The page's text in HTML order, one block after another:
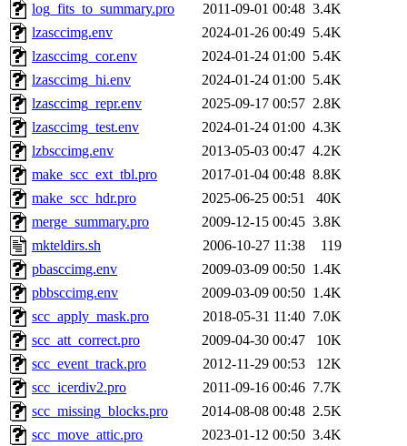
log_fits_to_summary.pro
2011-09-01 00:48 3.4K
lzasccimg.env
2024-01-26 00:49 5.4K
lzasccimg_cor.env
2024-01-24 01:00 5.4K
lzasccimg_hi.env
2024-01-24 01:00 5.4K
lzasccimg_repr.env
2025-09-17 00:57 2.8K
lzasccimg_test.env
2024-01-24 01:00 4.3K
lzbsccimg.env
2013-05-03 00:47 4.2K
make_scc_ext_tbl.pro
2017-01-04 00:48 8.8K
make_scc_hdr.pro
2025-06-25 00:51
40K
merge_summary.pro
2009-12-15 00:45 3.8K
mkteldirs.sh
2006-10-27 11:38
119
pbasccimg.env
2009-03-09 00:50 1.4K
pbbsccimg.env
2009-03-09 00:50 1.4K
scc_apply_mask.pro
2018-05-31 11:40 7.0K
scc_att_correct.pro
2009-04-30 00:47
10K
scc_event_track.pro
2012-11-29 00:53
12K
scc_icerdiv2.pro
2011-09-16 00:46 7.7K
scc_missing_blocks.pro
2014-08-08 00:48 2.5K
scc_move_attic.pro
2023-01-12 00:50 3.4K